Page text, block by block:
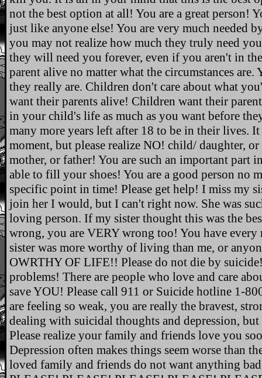
not the best option at all! You are a great person!
just like anyone else! You are very much needed
you may not realize how much they truly need
they will need you forever, even if you aren't in
parent alive no matter what the circumstances
they really are. Children don't care about what
want their parents alive! Children want their
in your child's life as much as you want before
many more years left after 18 to be in their lives. It
moment, but please realize NO! child/ daughter,
mother, or father! You are such an important part
able to fill your shoes! You are a good person no
specific point in time! Please get help! I miss my
join her I would, but I can't right now. She was
loving person. If my sister thought this was the
wrong, you are VERY wrong too! You have
sister was more worthy of living than me, or
OWRTHY OF LIFE!! Please do not die by
problems! There are people who love and care
save YOU! Please call 911 or Suicide hotline 1-
are feeling so weak, you are really the bravest,
dealing with suicidal thoughts and depression,
Please realize your family and friends love you
Depression often makes things seem worse than
loved family and friends do not want anything